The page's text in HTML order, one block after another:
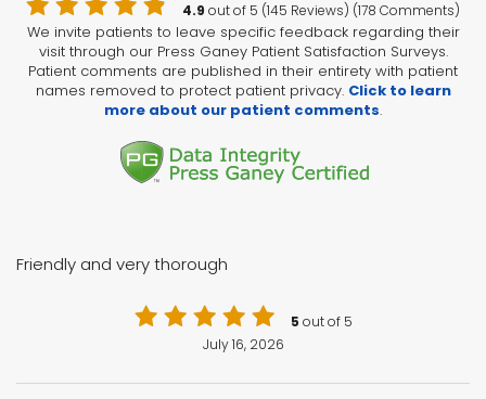
4.9 out of 5 (145 Reviews) (178 Comments)
We invite patients to leave specific feedback regarding their
visit through our Press Ganey Patient Satisfaction Surveys.
Patient comments are published in their entirety with patient
names removed to protect patient privacy. Click to learn
more about our patient comments.
5 out of 5
July 16, 2026
Friendly and very thorough